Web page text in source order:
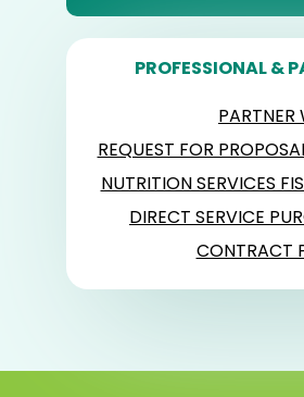
PROFESSIONAL &
PARTNER
REQUEST FOR
NUTRITION SERVICES
DIRECT SERVICE
CONTRACT